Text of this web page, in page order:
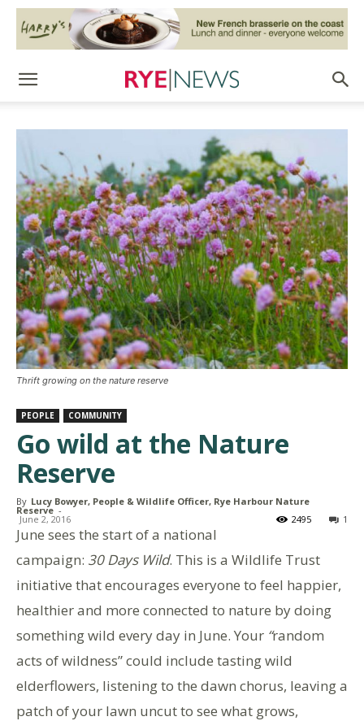
Thrift growing on the nature reserve
PEOPLE COMMUNITY
Go wild at the Nature
Reserve
By Lucy Bowyer, People & Wildlife Officer, Rye Harbour Nature
Reserve -
June 2, 2016 1
2495
June sees the start of a national
campaign: 30 Days Wild. This is a Wildlife Trust
initiative that encourages everyone to feel happier,
healthier and more connected to nature by doing
something wild every day in June. Your “random
acts of wildness” could include tasting wild
elderflowers, listening to the dawn chorus, leaving a
patch of your lawn uncut to see what grows,